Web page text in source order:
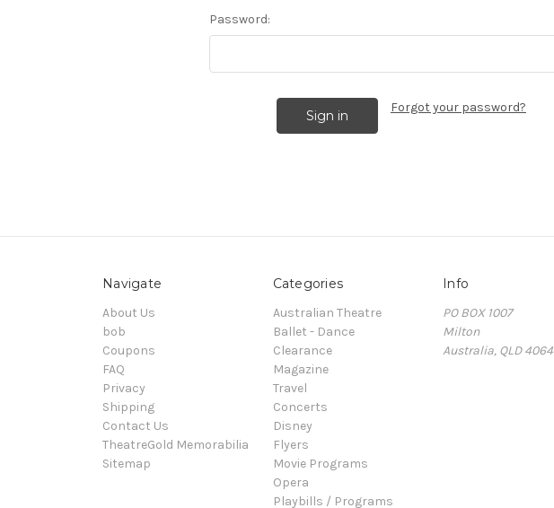
Password:
Forgot your password?
Navigate
About Us
bob
Coupons
FAQ
Privacy
Shipping
Contact Us
TheatreGold Memorabilia
Sitemap
Categories
Australian Theatre
Ballet - Dance
Clearance
Magazine
Travel
Concerts
Disney
Flyers
Movie Programs
Opera
Playbills / Programs
Info
PO BOX 1007
Milton
Australia, QLD 4064